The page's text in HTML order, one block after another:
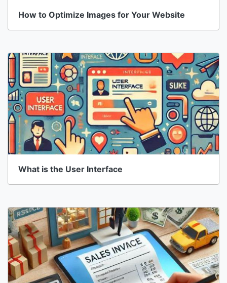
How to Optimize Images for Your Website
What is the User Interface